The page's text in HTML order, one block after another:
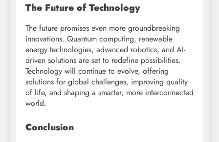
The Future of Technology
The future promises even more groundbreaking
innovations. Quantum computing, renewable
energy technologies, advanced robotics, and AI-
driven solutions are set to redefine possibilities.
Technology will continue to evolve, offering
solutions for global challenges, improving quality
of life, and shaping a smarter, more interconnected
world.
Conclusion